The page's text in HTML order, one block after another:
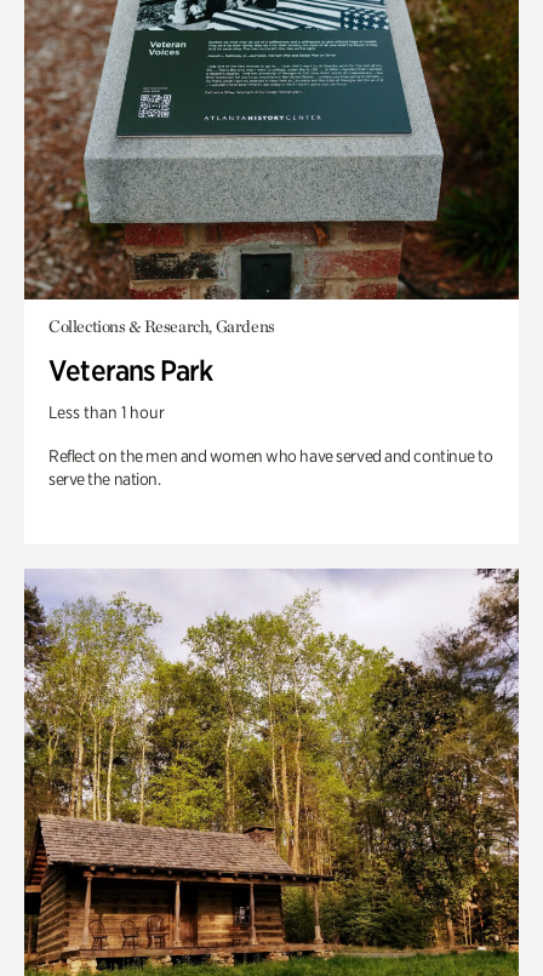
Collections & Research, Gardens
Veterans Park
Less than 1 hour
Reflect on the men and women who have served and continue to
serve the nation.